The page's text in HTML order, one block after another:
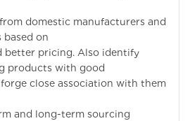
domestic manufacturers and
based on
better pricing. Also identify
products with good
close association with them
and long-term sourcing